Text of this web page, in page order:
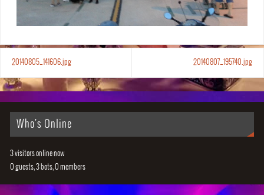
20140805_141606.jpg 20140807_195740.jpg
Who's Online
3 visitors online now
0 guests,3 bots,0 members